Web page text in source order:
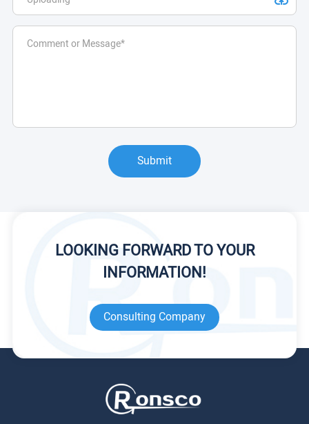
Submit
LOOKING FORWARD TO YOUR
INFORMATION!
Consulting Company